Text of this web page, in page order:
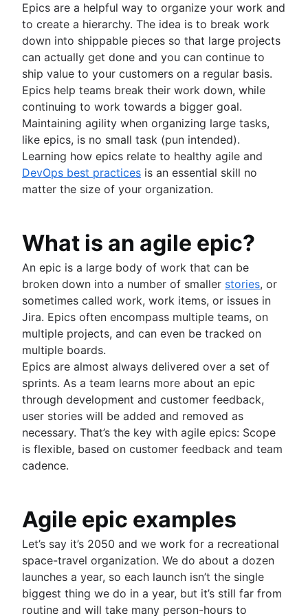
Project schedule
Issue tracking software
Project management roadmap tools
Technology roadmap
Project scheduling software
Backlog management tools
Workflow management
Workflow examples
How to create a project roadmap
Sprint planning tools
Sprint demo
Project timeline software
Workflow management tools
Project dependencies
Task management dashboards
Sprint cadence
Fast tracking
Fibonacci story points
Product vs. project management
Deadline management
Project management skills
Workload management
Free project management software
Continuous improvement process
Risk analysis
Project management AI agents
What is a PMO?
Product management
What is product management?
Product roadmaps
Product manager
New product managers tips
Agile roadmaps
Value stream management
The Agile advantage
What is the Agile advantage?
Epics are a helpful way to organize your work and
to create a hierarchy. The idea is to break work
down into shippable pieces so that large projects
can actually get done and you can continue to
ship value to your customers on a regular basis.
Epics help teams break their work down, while
continuing to work towards a bigger goal.
Maintaining agility when organizing large tasks,
like epics, is no small task (pun intended).
Learning how epics relate to healthy agile and
DevOps best practices is an essential skill no
matter the size of your organization.
What is an agile epic?
An epic is a large body of work that can be
broken down into a number of smaller stories, or
sometimes called work, work items, or issues in
Jira. Epics often encompass multiple teams, on
multiple projects, and can even be tracked on
multiple boards.
Epics are almost always delivered over a set of
sprints. As a team learns more about an epic
through development and customer feedback,
user stories will be added and removed as
necessary. That’s the key with agile epics: Scope
is flexible, based on customer feedback and team
cadence.
Agile epic examples
Let’s say it’s 2050 and we work for a recreational
space-travel organization. We do about a dozen
launches a year, so each launch isn’t the single
biggest thing we do in a year, but it’s still far from
routine and will take many person-hours to